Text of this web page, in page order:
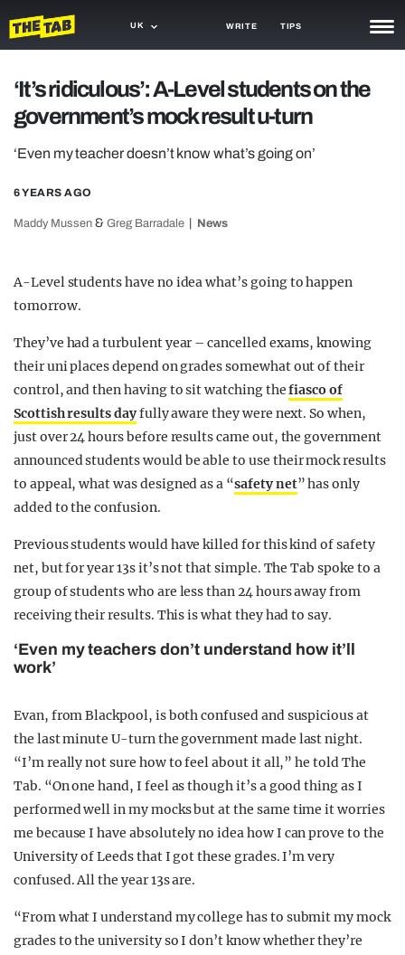
UK WRITE TIPS
TRASH
GAMING
AGENDA
TRENDS
GUIDES
‘It’s ridiculous’: A-Level students on the
government’s mock result u-turn
‘Even my teacher doesn’t know what’s going on’
6 YEARS AGO
Maddy Mussen & Greg Barradale News
A-Level students have no idea what’s going to happen
tomorrow.
They’ve had a turbulent year – cancelled exams, knowing
their uni places depend on grades somewhat out of their
control, and then having to sit watching thefiasco of
Scottish results dayfully aware they were next. So when,
just over 24 hours before results came out, the government
announced students would be able to use their mock results
to appeal, what was designed as a “safety net” has only
added to the confusion.
Previous students would have killed for this kind of safety
net, but for year 13s it’s not that simple. The Tab spoke to a
group of students who are less than 24 hours away from
receiving their results. This is what they had to say.
‘Even my teachers don’t understand how it’ll
work’
Evan, from Blackpool, is both confused and suspicious at
the last minute U-turn the government made last night.
“I’m really not sure how to feel about it all,” he told The
Tab. “On one hand, I feel as though it’s a good thing as I
performed well in my mocks but at the same time it worries
me because I have absolutely no idea how I can prove to the
University of Leeds that I got these grades. I’m very
confused. All the year 13s are.
“From what I understand my college has to submit my mock
grades to the university so I don’t know whether they’re